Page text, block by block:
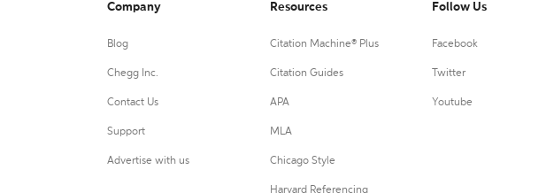
Company
Blog
Chegg Inc.
Contact Us
Support
Advertise with us
Resources
Citation Machine® Plus
Citation Guides
APA
MLA
Chicago Style
Harvard Referencing
Follow Us
Facebook
Twitter
Youtube